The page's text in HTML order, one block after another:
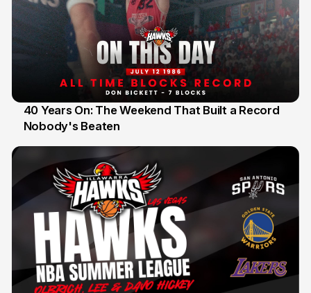
12 Jul
40 Years On: The Weekend That Built a Record
Nobody's Beaten